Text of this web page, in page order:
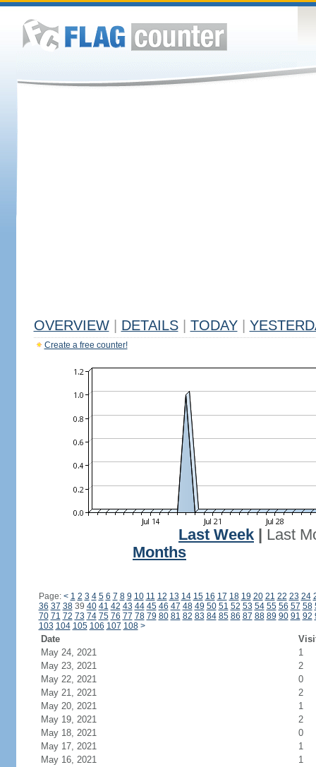
OVERVIEW DETAILS TODAY
Create a free counter!
Last Week
Last
Months
Page: < 1 2 3 4 5 6 7 8 9 10 11 12 13 14 15 16 17 18 19 20 21 22 23 24
36 37 3839 40 41 42 43 44 45 46 47 48 49 50 51 52 53 54 55 56 57 58
70 71 72 73 74 75 76 77 78 79 80 81 82 83 84 85 86 87 88 89 90 91 92
103 104 105 106 107 108 >
Date
May 24, 2021
1
May 23, 2021
2
May 22, 2021
0
May 21, 2021
2
May 20, 2021
1
May 19, 2021
2
May 18, 2021
0
May 17, 2021
1
May 16, 2021
1